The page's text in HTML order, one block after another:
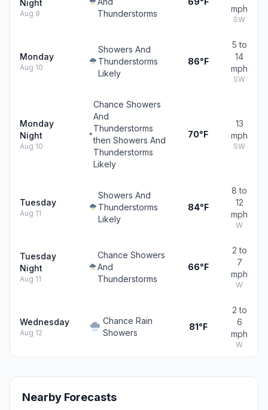
Night
Aug 9
Thunderstorms
mph
SW
Monday
Aug 10
Showers And
Thunderstorms
Likely
86°F
5 to
14
mph
SW
Monday
Night
Aug 10
Chance Showers
And
Thunderstorms
then Showers And
Thunderstorms
Likely
70°F
13
mph
SW
Tuesday
Aug 11
Showers And
Thunderstorms
Likely
84°F
8 to
12
mph
W
Tuesday
Night
Aug 11
Chance Showers
And
Thunderstorms
66°F
2 to
7
mph
W
Wednesday
Aug 12
Chance Rain
Showers
81°F
2 to
6
mph
W
Nearby Forecasts